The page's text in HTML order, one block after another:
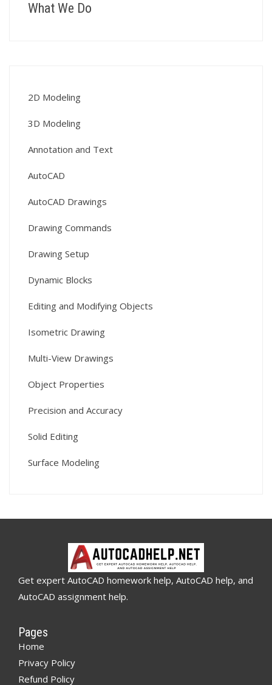
What We Do
2D Modeling
3D Modeling
Annotation and Text
AutoCAD
AutoCAD Drawings
Drawing Commands
Drawing Setup
Dynamic Blocks
Editing and Modifying Objects
Isometric Drawing
Multi-View Drawings
Object Properties
Precision and Accuracy
Solid Editing
Surface Modeling
Get expert AutoCAD homework help, AutoCAD help, and
AutoCAD assignment help.
Pages
Home
Privacy Policy
Refund Policy